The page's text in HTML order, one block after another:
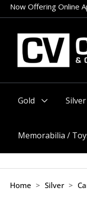
Skip
to
content
Cryptocurrency
Gold
Silver
Memorabilia /
Menu
Home > Silver >